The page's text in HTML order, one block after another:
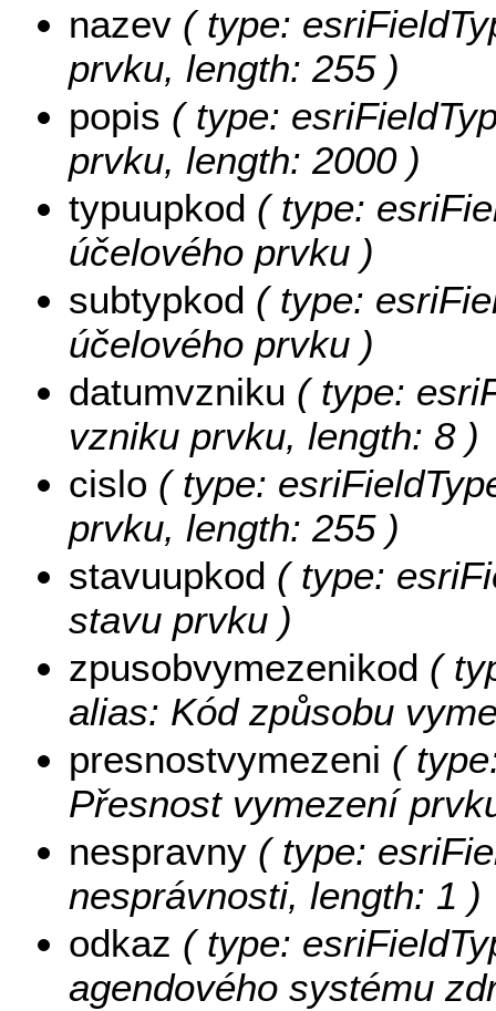
nazev ( type:
prvku, length: 255 )
popis ( type:
prvku, length: 2000 )
typuupkod ( type:
účelového prvku )
subtypkod ( type:
účelového prvku )
datumvzniku ( type:
vzniku prvku, length: 8 )
cislo ( type:
prvku, length: 255 )
stavuupkod ( type:
stavu prvku )
zpusobvymezenikod (
alias: Kód způsobu
presnostvymezeni (
Přesnost vymezení
nespravny ( type:
nesprávnosti, length: 1 )
odkaz ( type:
agendového systému